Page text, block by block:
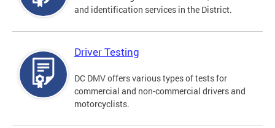
and identification services in the District.
Driver Testing
DC DMV offers various types of tests for
commercial and non-commercial drivers and
motorcyclists.